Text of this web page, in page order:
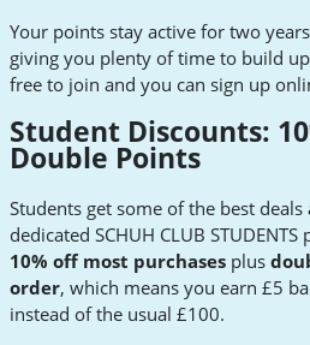
Your points stay active for two
giving you plenty of time to build
free to join and you can sign up
Student Discounts:
Double Points
Students get some of the best
dedicated SCHUH CLUB
10% off most purchases plus
order, which means you earn £5
instead of the usual £100.